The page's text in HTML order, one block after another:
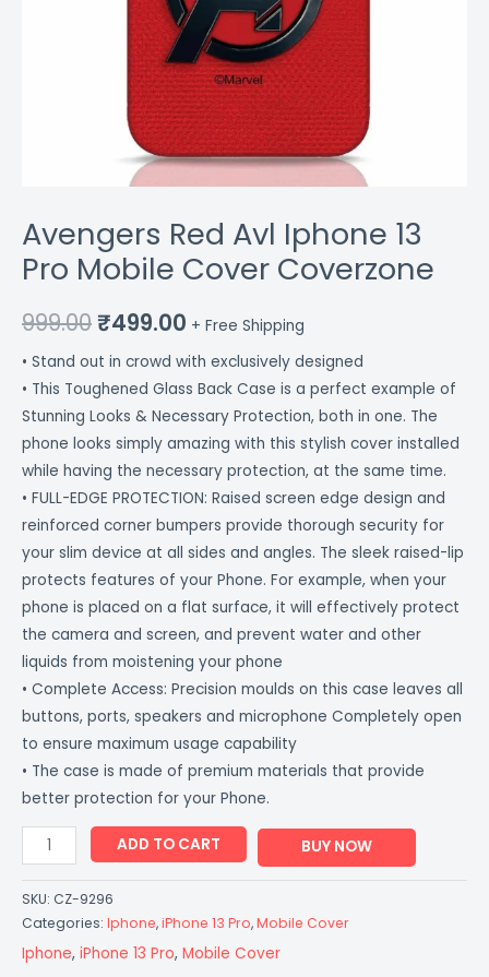
Avengers Red Avl Iphone 13
Pro Mobile Cover Coverzone
999.00₹499.00 + Free Shipping
• Stand out in crowd with exclusively designed
• This Toughened Glass Back Case is a perfect example of
Stunning Looks & Necessary Protection, both in one. The
phone looks simply amazing with this stylish cover installed
while having the necessary protection, at the same time.
• FULL-EDGE PROTECTION: Raised screen edge design and
reinforced corner bumpers provide thorough security for
your slim device at all sides and angles. The sleek raised-lip
protects features of your Phone. For example, when your
phone is placed on a flat surface, it will effectively protect
the camera and screen, and prevent water and other
liquids from moistening your phone
• Complete Access: Precision moulds on this case leaves all
buttons, ports, speakers and microphone Completely open
to ensure maximum usage capability
• The case is made of premium materials that provide
better protection for your Phone.
ADD TO CART BUY NOW
SKU: CZ-9296
Categories: Iphone,iPhone 13 Pro,Mobile Cover
Iphone, iPhone 13 Pro, Mobile Cover